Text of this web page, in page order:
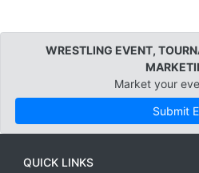
WRESTLING EVENT,
Market your
Submit
QUICK LINKS